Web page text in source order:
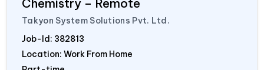
Chemistry – Remote
Takyon System Solutions Pvt. Ltd.
Job-Id: 382813
Location: Work From Home